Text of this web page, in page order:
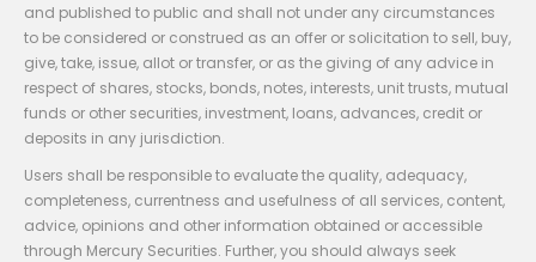
and published to public and shall not under any circumstances
to be considered or construed as an offer or solicitation to sell, buy,
give, take, issue, allot or transfer, or as the giving of any advice in
respect of shares, stocks, bonds, notes, interests, unit trusts, mutual
funds or other securities, investment, loans, advances, credit or
deposits in any jurisdiction.
Users shall be responsible to evaluate the quality, adequacy,
completeness, currentness and usefulness of all services, content,
advice, opinions and other information obtained or accessible
through Mercury Securities. Further, you should always seek